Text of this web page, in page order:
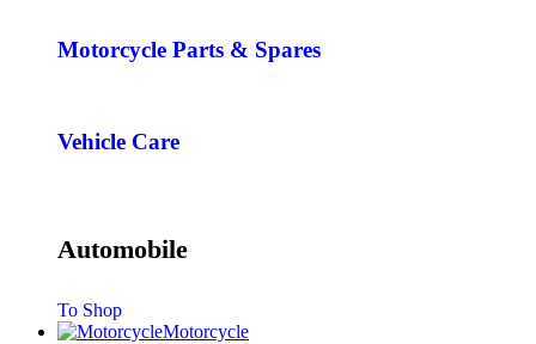
Motorcycle Parts & Spares
Vehicle Care
Automobile
To Shop
Motorcycle